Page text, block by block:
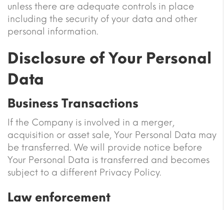
unless there are adequate controls in place
including the security of your data and other
personal information.
Disclosure of Your Personal
Data
Business Transactions
If the Company is involved in a merger,
acquisition or asset sale, Your Personal Data may
be transferred. We will provide notice before
Your Personal Data is transferred and becomes
subject to a different Privacy Policy.
Law enforcement